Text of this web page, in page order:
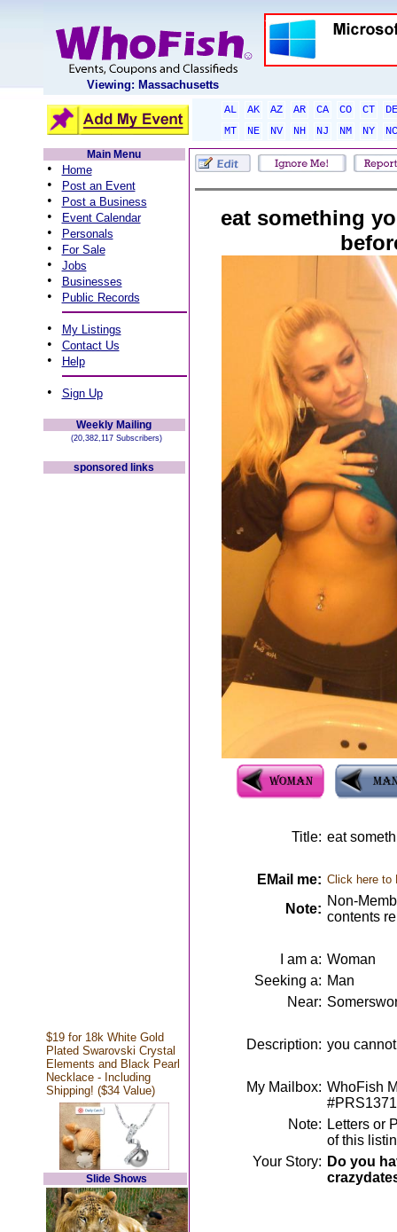
Viewing: Massachusetts
AL AK AZ AR CA CO CT
DE
MT
NE NV NH NJ NM NY
NC
Main Menu
• Home
• Post an Event
• Post a Business
• Event Calendar
• Personals
• For Sale
• Jobs
• Businesses
• Public Records
• My Listings
• Contact Us
• Help
• Sign Up
Weekly Mailing
(20,382,117 Subscribers)
sponsored links
$19 for 18k White Gold
Plated Swarovski Crystal
Elements and Black Pearl
Necklace - Including
Shipping! ($34 Value)
Slide Shows
eat something
Title: eat
EMail me: Click here to
Note:
Non-
contents
I am a: Woman
Seeking a: Man
Near:
Description: you
My Mailbox: WhoFish
Note: Letters or
of this
Your Story: Do you